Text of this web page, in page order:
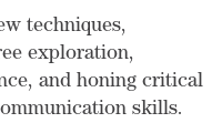
techniques,
exploration,
and honing critical
skills.